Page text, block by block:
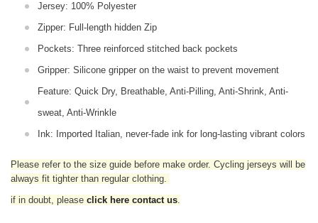
Jersey: 100% Polyester
Zipper: Full-length hidden Zip
Pockets: Three reinforced stitched back pockets
Gripper: Silicone gripper on the waist to prevent movement
Feature: Quick Dry, Breathable, Anti-Pilling, Anti-Shrink, Anti-
sweat, Anti-Wrinkle
Ink: Imported Italian, never-fade ink for long-lasting vibrant colors
Please refer to the size guide before make order. Cycling jerseys will be
always fit tighter than regular clothing.
if in doubt, please click here contact us.